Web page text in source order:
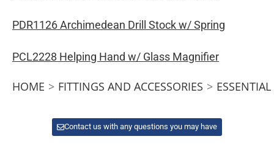
PDR1126 Archimedean Drill Stock w/ Spring
PCL2228 Helping Hand w/ Glass Magnifier
HOME > FITTINGS AND ACCESSORIES >
Contact us with any questions you may have